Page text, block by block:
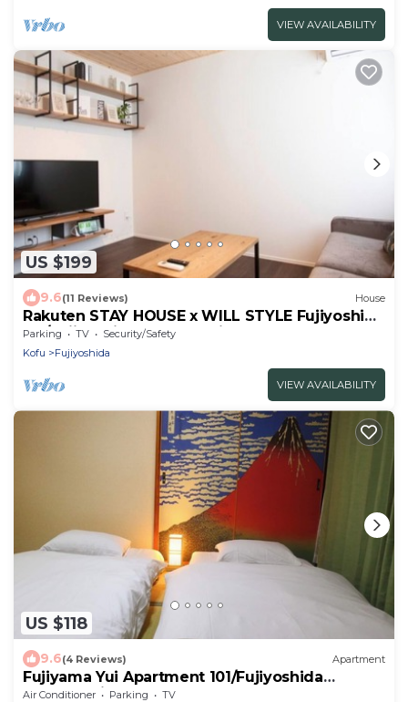
VIEW AVAILABILITY
US $199
9.6(11 Reviews) House
Rakuten STAY HOUSE x WILL STYLE Fujiyoshida
101/Fujiyoshida Yamanashi
Parking TV
Security/Safety
Kofu
Fujiyoshida
VIEW AVAILABILITY
US $118
9.6(4 Reviews) Apartment
Fujiyama Yui Apartment 101/Fujiyoshida
Yamanashi
Air Conditioner Parking TV